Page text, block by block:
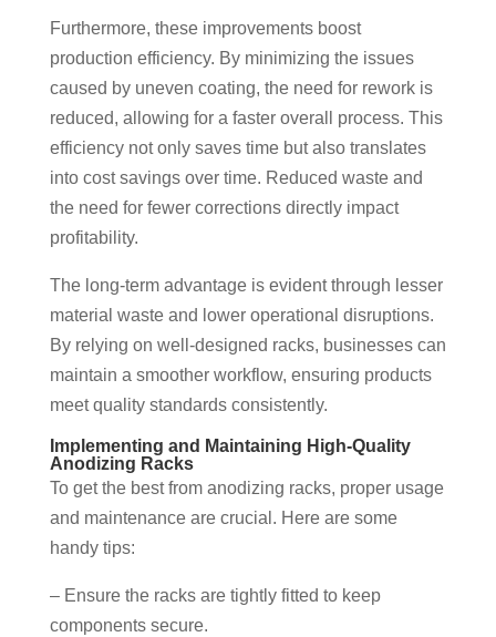
Furthermore, these improvements boost
production efficiency. By minimizing the issues
caused by uneven coating, the need for rework is
reduced, allowing for a faster overall process. This
efficiency not only saves time but also translates
into cost savings over time. Reduced waste and
the need for fewer corrections directly impact
profitability.
The long-term advantage is evident through lesser
material waste and lower operational disruptions.
By relying on well-designed racks, businesses can
maintain a smoother workflow, ensuring products
meet quality standards consistently.
Implementing and Maintaining High-Quality
Anodizing Racks
To get the best from anodizing racks, proper usage
and maintenance are crucial. Here are some
handy tips:
– Ensure the racks are tightly fitted to keep
components secure.